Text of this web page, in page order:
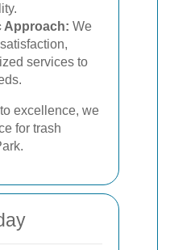
Approach: We
services to
excellence, we
for trash